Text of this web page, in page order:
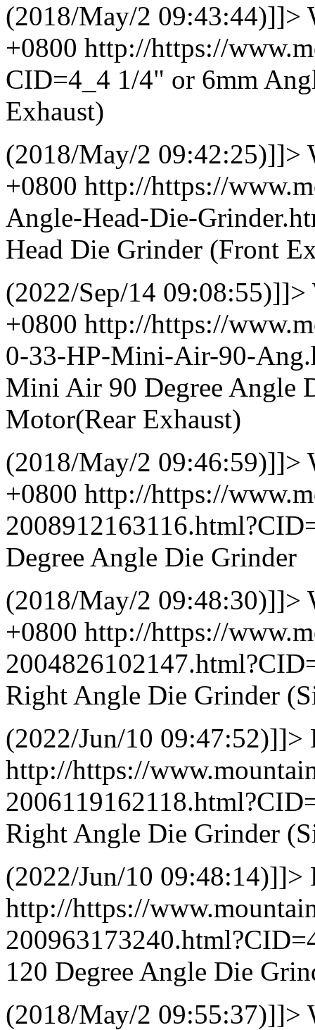
(2018/May/2 09:43:44)]]>
+0800 http://https://
CID=4_4 1/4" or 6mm
Exhaust)
(2018/May/2 09:42:25)]]>
+0800 http://https://
Angle-Head-Die-
Head Die Grinder (Front
(2022/Sep/14 09:08:55)]]>
+0800 http://https://
0-33-HP-Mini-Air-90-
Mini Air 90 Degree Angle
Motor(Rear Exhaust)
(2018/May/2 09:46:59)]]>
+0800 http://https://
Degree Angle Die Grinder
(2018/May/2 09:48:30)]]>
+0800 http://https://
Right Angle Die Grinder
(2022/Jun/10 09:47:52)]]>
http://https://
Right Angle Die Grinder
(2022/Jun/10 09:48:14)]]>
http://https://
120 Degree Angle Die
(2018/May/2 09:55:37)]]>